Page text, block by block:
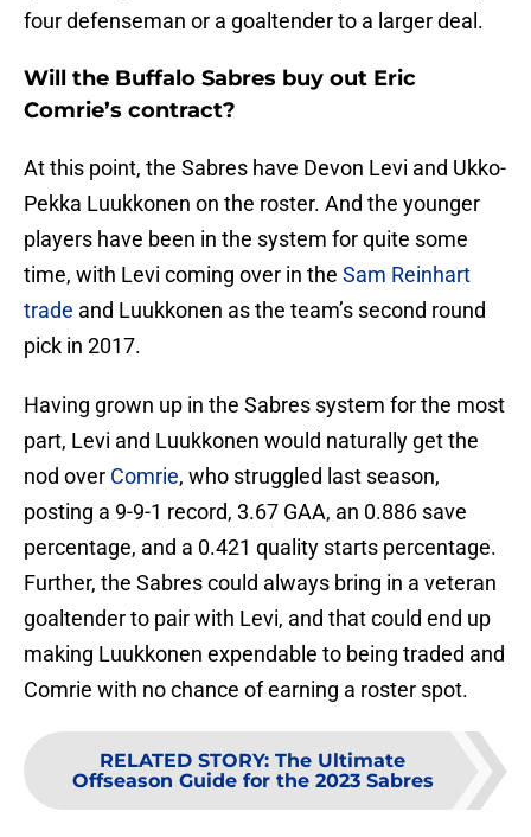
four defenseman or a goaltender to a larger deal.
Will the Buffalo Sabres buy out Eric
Comrie’s contract?
At this point, the Sabres have Devon Levi and Ukko-
Pekka Luukkonen on the roster. And the younger
players have been in the system for quite some
time, with Levi coming over in the Sam Reinhart
trade and Luukkonen as the team’s second round
pick in 2017.
Having grown up in the Sabres system for the most
part, Levi and Luukkonen would naturally get the
nod over Comrie, who struggled last season,
posting a 9-9-1 record, 3.67 GAA, an 0.886 save
percentage, and a 0.421 quality starts percentage.
Further, the Sabres could always bring in a veteran
goaltender to pair with Levi, and that could end up
making Luukkonen expendable to being traded and
Comrie with no chance of earning a roster spot.
RELATED STORY: The Ultimate
Offseason Guide for the 2023 Sabres